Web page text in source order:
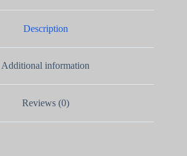
Description
Additional information
Reviews (0)